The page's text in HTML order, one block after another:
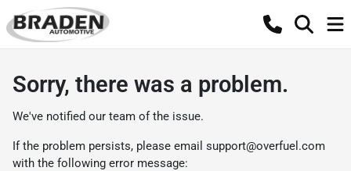
Sorry, there was a problem.
We've notified our team of the issue.
If the problem persists, please email support@overfuel.com
with the following error message: